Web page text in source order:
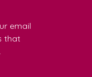
email
that